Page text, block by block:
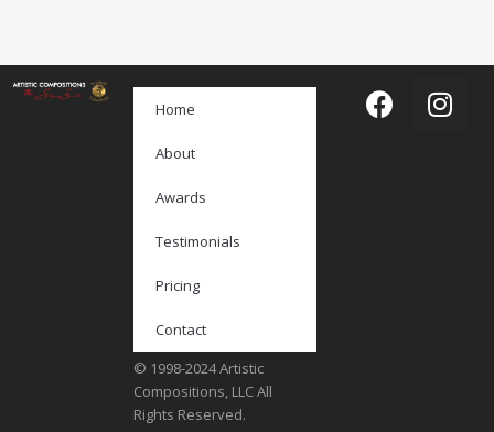
Home
About
Awards
Testimonials
Pricing
Contact
© 1998-2024 Artistic
Compositions, LLC All
Rights Reserved.